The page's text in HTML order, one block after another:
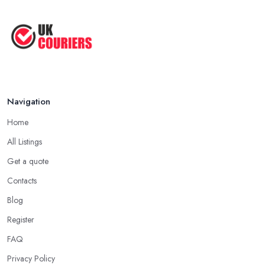
Navigation
Home
All Listings
Get a quote
Contacts
Blog
Register
FAQ
Privacy Policy